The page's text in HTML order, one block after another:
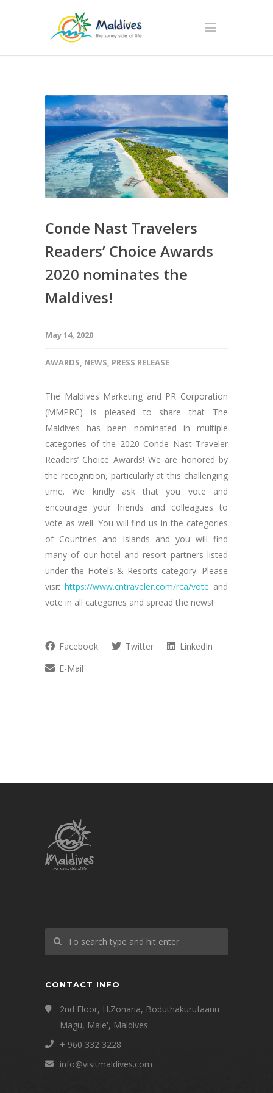
Conde Nast Travelers
Readers’ Choice Awards
2020 nominates the
Maldives!
May 14, 2020
AWARDS, NEWS, PRESS RELEASE
The Maldives Marketing and PR Corporation
(MMPRC) is pleased to share that The
Maldives has been nominated in multiple
categories of the 2020 Conde Nast Traveler
Readers’ Choice Awards! We are honored by
the recognition, particularly at this challenging
time. We kindly ask that you vote and
encourage your friends and colleagues to
vote as well. You will find us in the categories
of Countries and Islands and you will find
many of our hotel and resort partners listed
under the Hotels & Resorts category. Please
visit https://www.cntraveler.com/rca/vote and
vote in all categories and spread the news!
Facebook Twitter
LinkedIn
E-Mail
CONTACT INFO
2nd Floor, H.Zonaria, Boduthakurufaanu
Magu, Male', Maldives
+ 960 332 3228
info@visitmaldives.com